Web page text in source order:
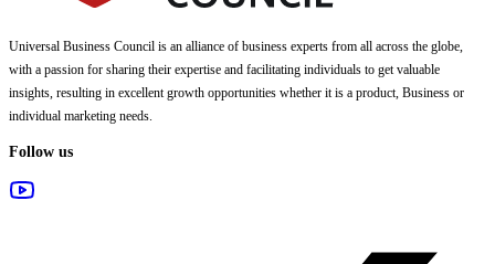
Universal Business Council is an alliance of business experts from all across the globe,
with a passion for sharing their expertise and facilitating individuals to get valuable
insights, resulting in excellent growth opportunities whether it is a product, Business or
individual marketing needs.
Follow us